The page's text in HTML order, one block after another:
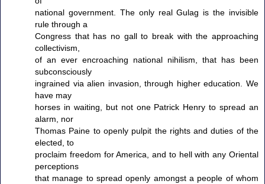
national government. The only real Gulag is the invisible
rule through a
Congress that has no gall to break with the approaching
collectivism,
of an ever encroaching national nihilism, that has been
subconsciously
ingrained via alien invasion, through higher education. We
have may
horses in waiting, but not one Patrick Henry to spread an
alarm, nor
Thomas Paine to openly pulpit the rights and duties of the
elected, to
proclaim freedom for America, and to hell with any Oriental
perceptions
that manage to spread openly amongst a people of whom